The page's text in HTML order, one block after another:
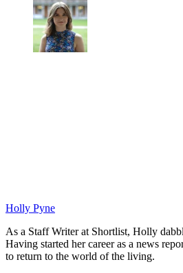
Holly Pyne
As a Staff Writer at Shortlist, Holly
Having started her career as a news
to return to the world of the living.